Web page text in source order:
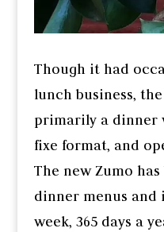
Though it had
lunch business,
primarily a dinner
fixe format, and
The new Zumo
dinner menus and
week, 365 days a